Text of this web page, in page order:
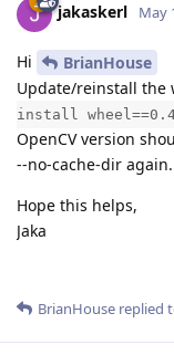
jakaskerl May
Hi
BrianHouse
Update/reinstall the
install
OpenCV version
--no-cache-dir again.
Hope this helps,
Jaka
BrianHouse replied